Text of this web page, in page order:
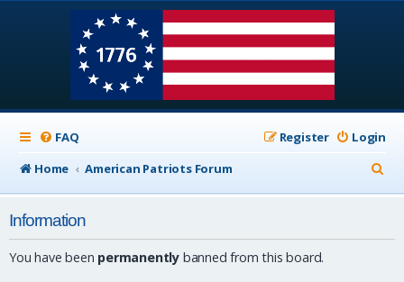
FAQ Login
Register
Home
American Patriots Forum
e
Information
You have been permanently banned from this board.